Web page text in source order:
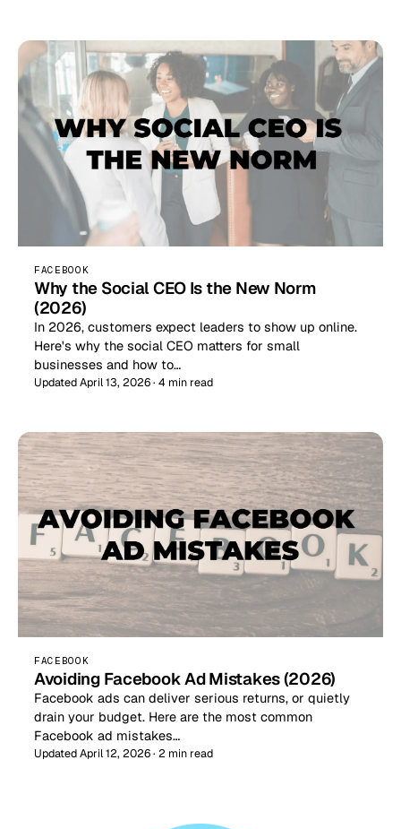
FACEBOOK
Why the Social CEO Is the New Norm
(2026)
In 2026, customers expect leaders to show up online.
Here's why the social CEO matters for small
businesses and how to…
Updated April 13, 2026 · 4 min read
FACEBOOK
Avoiding Facebook Ad Mistakes (2026)
Facebook ads can deliver serious returns, or quietly
drain your budget. Here are the most common
Facebook ad mistakes…
Updated April 12, 2026 · 2 min read